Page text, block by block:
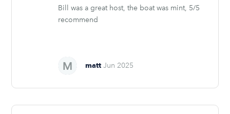
Bill was a great host, the boat was mint, 5/5
recommend
matt Jun 2025